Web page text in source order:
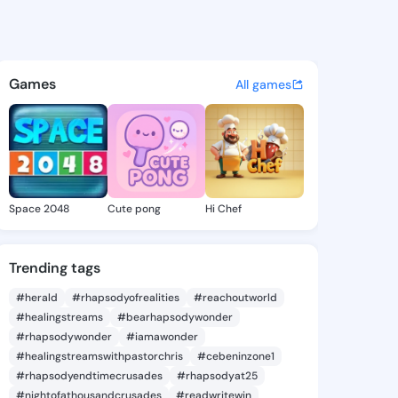
Syreeta -
discover updates, and
Games All games
Space 2048 Cute pong Hi Chef
Trending tags
#herald #rhapsodyofrealities
#reachoutworld
#healingstreams
#bearhapsodywonder
#rhapsodywonder
#iamawonder
#healingstreamswithpastorchris
#cebeninzone1
#rhapsodyendtimecrusades
#rhapsodyat25